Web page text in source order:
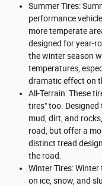
Summer Tires:
performance
more temperate
designed for year-
the winter season
temperatures,
dramatic effect on
All-Terrain: These
tires" too.
mud, dirt, and
road, but offer a
distinct tread
the road.
Winter Tires:
on ice, snow, and